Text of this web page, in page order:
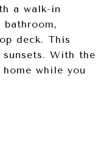
a walk-in
deck. This
With the
while you